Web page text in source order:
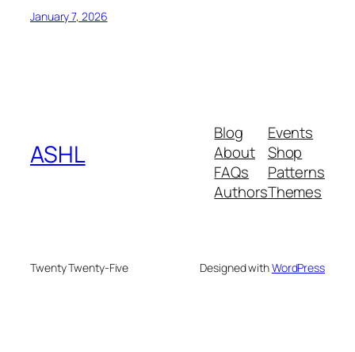
January 7, 2026
ASHL
Blog
About
FAQs
Authors
Events
Shop
Patterns
Themes
Twenty Twenty-Five Designed withWordPress